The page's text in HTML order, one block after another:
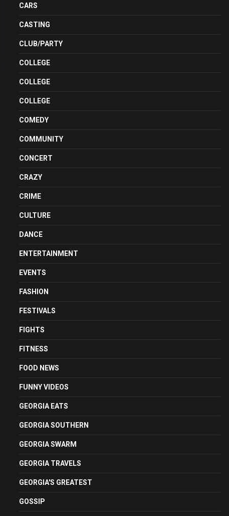
CARS
CASTING
CLUB/PARTY
COLLEGE
COLLEGE
COLLEGE
COMEDY
COMMUNITY
CONCERT
CRAZY
CRIME
CULTURE
DANCE
ENTERTAINMENT
EVENTS
FASHION
FESTIVALS
FIGHTS
FITNESS
FOOD NEWS
FUNNY VIDEOS
GEORGIA EATS
GEORGIA SOUTHERN
GEORGIA SWARM
GEORGIA TRAVELS
GEORGIA'S GREATEST
GOSSIP